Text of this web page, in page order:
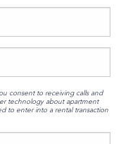
consent to receiving calls and
technology about apartment
to enter into a rental transaction